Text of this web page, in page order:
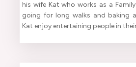
his wife Kat who works as a
going for long walks and baking
Kat enjoy entertaining people in